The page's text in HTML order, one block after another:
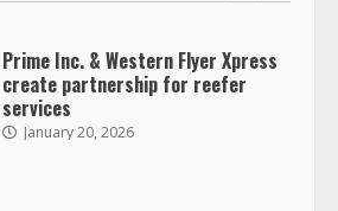
Prime Inc. & Western Flyer Xpress
create partnership for reefer
services
January 20, 2026